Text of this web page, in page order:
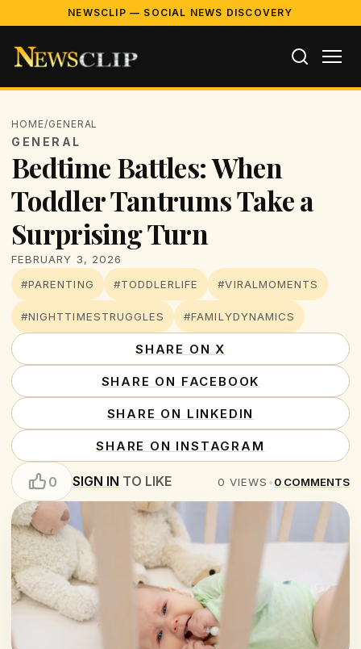
NEWSCLIP — SOCIAL NEWS DISCOVERY
HOME/GENERAL
GENERAL
Bedtime Battles: When
Toddler Tantrums Take a
Surprising Turn
FEBRUARY 3, 2026
#PARENTING
#TODDLERLIFE #VIRALMOMENTS
#NIGHTTIMESTRUGGLES #FAMILYDYNAMICS
SHARE ON X
SHARE ON FACEBOOK
SHARE ON LINKEDIN
SHARE ON INSTAGRAM
0 SIGN IN TO LIKE 0 VIEWS •0 COMMENTS